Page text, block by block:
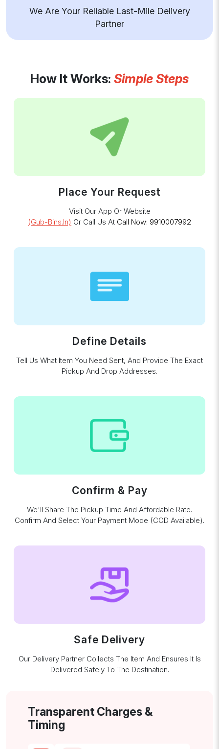
We Are Your Reliable Last-Mile Delivery
Partner
How It Works: Simple Steps
Place Your Request
Visit Our App Or Website
(gub-Bins.in) Or Call Us At Call Now: 9910007992
Define Details
Tell Us What Item You Need Sent, And Provide The Exact
Pickup And Drop Addresses.
Confirm & Pay
We'll Share The Pickup Time And Affordable Rate.
Confirm And Select Your Payment Mode (COD Available).
Safe Delivery
Our Delivery Partner Collects The Item And Ensures It Is
Delivered Safely To The Destination.
Transparent Charges &
Timing